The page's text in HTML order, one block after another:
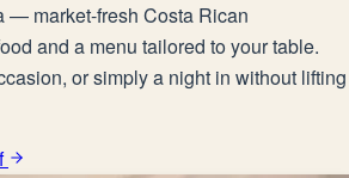
— market-fresh Costa Rican
and a menu tailored to your table.
or simply a night in without lifting